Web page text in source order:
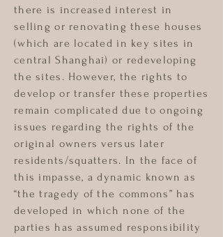
there is increased interest in
selling or renovating these houses
(which are located in key sites in
central Shanghai) or redeveloping
the sites. However, the rights to
develop or transfer these properties
remain complicated due to ongoing
issues regarding the rights of the
original owners versus later
residents/squatters. In the face of
this impasse, a dynamic known as
“the tragedy of the commons” has
developed in which none of the
parties has assumed responsibility